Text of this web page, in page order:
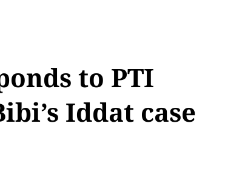
to PTI
Iddat case